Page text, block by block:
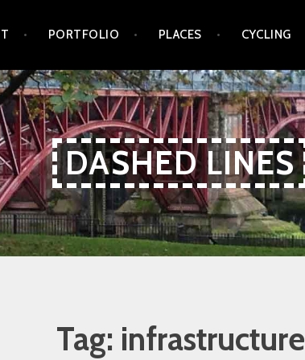
PORTFOLIO PLACES CYCLING
DASHED LINES
Tag: infrastructure